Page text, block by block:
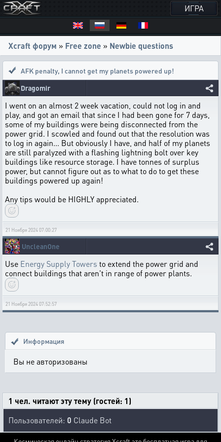
ИГРА
Xcraft форум » Free zone » Newbie questions
AFK penalty, I cannot get my planets powered up!
Dragomir
I went on an almost 2 week vacation, could not log in and
play, and got an email that since I had been gone for 7 days,
some of my buildings were being disconnected from the
power grid. I scowled and found out that the resolution was
to log in again... But obviously I have, and half of my planets
are still paralyzed with a flashing lightning bolt over key
buildings like resource storage. I have tonnes of surplus
power, but cannot figure out as to what to do to get these
buildings powered up again!
Any tips would be HIGHLY appreciated.
21 Ноября 2024 07:00:27
UncleanOne
Use Energy Supply Towers to extend the power grid and
connect buildings that aren't in range of power plants.
21 Ноября 2024 07:52:57
Информация
Вы не авторизованы
1 чел. читают эту тему (гостей: 1)
Пользователей: 0 Claude Bot